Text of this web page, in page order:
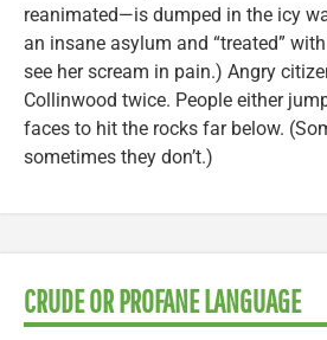
reanimated—is dumped in the icy
an insane asylum and “treated”
see her scream in pain.) Angry
Collinwood twice. People either
faces to hit the rocks far below.
sometimes they don’t.)
CRUDE OR PROFANE LANGUAGE